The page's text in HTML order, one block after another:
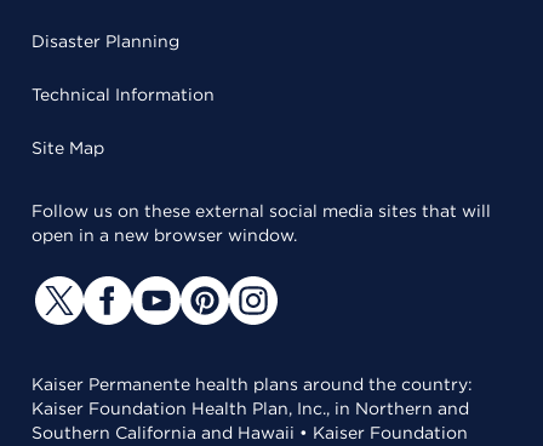
Disaster Planning
Technical Information
Site Map
Follow us on these external social media sites that will
open in a new browser window.
Kaiser Permanente health plans around the country:
Kaiser Foundation Health Plan, Inc., in Northern and
Southern California and Hawaii • Kaiser Foundation